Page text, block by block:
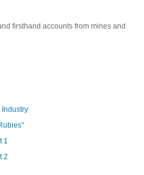
firsthand accounts from mines and
Industry
1
2